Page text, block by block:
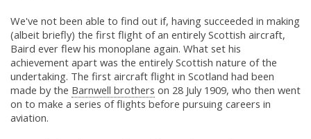
We've not been able to find out if, having succeeded in making
(albeit briefly) the first flight of an entirely Scottish aircraft,
Baird ever flew his monoplane again. What set his
achievement apart was the entirely Scottish nature of the
undertaking. The first aircraft flight in Scotland had been
made by the Barnwell brothers on 28 July 1909, who then went
on to make a series of flights before pursuing careers in
aviation.